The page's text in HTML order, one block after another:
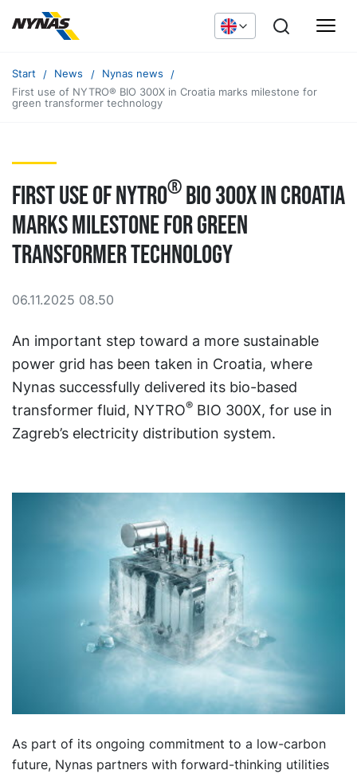
Start News
Nynas news
First use of NYTRO® BIO 300X in Croatia marks milestone for
green transformer technology
First use of NYTRO® BIO 300X in Croatia
marks milestone for green
transformer technology
06.11.2025 08.50
An important step toward a more sustainable
power grid has been taken in Croatia, where
Nynas successfully delivered its bio-based
transformer fluid, NYTRO® BIO 300X, for use in
Zagreb’s electricity distribution system.
As part of its ongoing commitment to a low-carbon
future, Nynas partners with forward-thinking utilities